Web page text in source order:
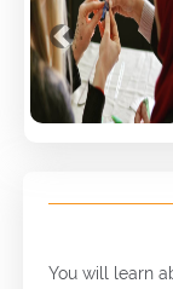
Previous
You will learn